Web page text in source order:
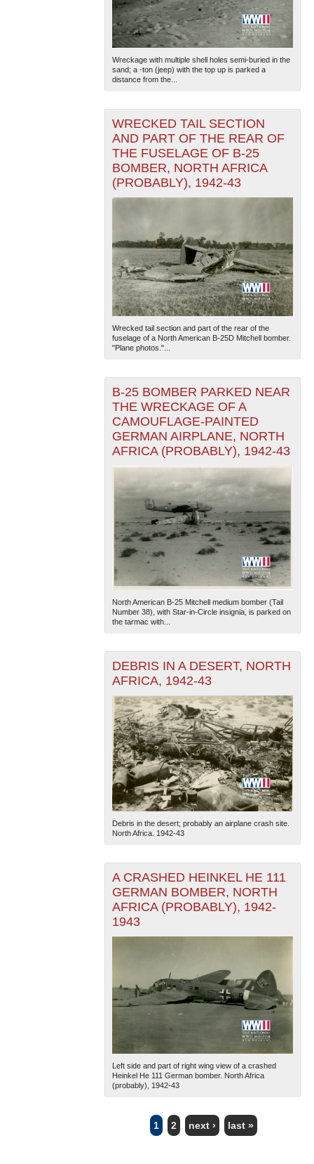
Wreckage with multiple shell holes semi-buried in the
sand; a -ton (jeep) with the top up is parked a
distance from the...
WRECKED TAIL SECTION
AND PART OF THE REAR OF
THE FUSELAGE OF B-25
BOMBER, NORTH AFRICA
(PROBABLY), 1942-43
Wrecked tail section and part of the rear of the
fuselage of a North American B-25D Mitchell bomber.
"Plane photos."...
B-25 BOMBER PARKED NEAR
THE WRECKAGE OF A
CAMOUFLAGE-PAINTED
GERMAN AIRPLANE, NORTH
AFRICA (PROBABLY), 1942-43
North American B-25 Mitchell medium bomber (Tail
Number 38), with Star-in-Circle insignia, is parked on
the tarmac with...
DEBRIS IN A DESERT, NORTH
AFRICA, 1942-43
Debris in the desert; probably an airplane crash site.
North Africa. 1942-43
A CRASHED HEINKEL HE 111
GERMAN BOMBER, NORTH
AFRICA (PROBABLY), 1942-
1943
Left side and part of right wing view of a crashed
Heinkel He 111 German bomber. North Africa
(probably), 1942-43
PAGES
1 2 next › last »